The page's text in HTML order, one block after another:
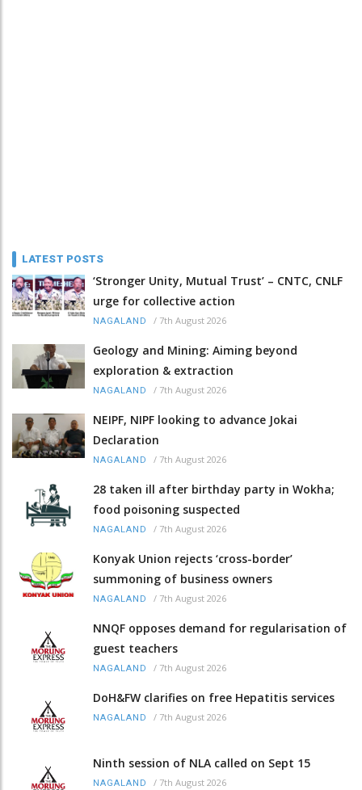
LATEST POSTS
‘Stronger Unity, Mutual Trust’ – CNTC, CNLF
urge for collective action
NAGALAND / 7th August 2026
Geology and Mining: Aiming beyond
exploration & extraction
NAGALAND / 7th August 2026
NEIPF, NIPF looking to advance Jokai
Declaration
NAGALAND / 7th August 2026
28 taken ill after birthday party in Wokha;
food poisoning suspected
NAGALAND / 7th August 2026
Konyak Union rejects ‘cross-border’
summoning of business owners
NAGALAND / 7th August 2026
NNQF opposes demand for regularisation of
guest teachers
NAGALAND / 7th August 2026
DoH&FW clarifies on free Hepatitis services
NAGALAND / 7th August 2026
Ninth session of NLA called on Sept 15
NAGALAND / 7th August 2026